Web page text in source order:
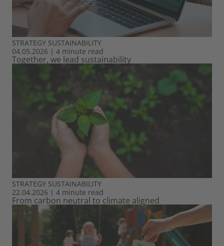
STRATEGY SUSTAINABILITY
04.05.2026 | 4 minute read
Together, we lead sustainability
STRATEGY SUSTAINABILITY
22.04.2026 | 4 minute read
From carbon neutral to climate aligned